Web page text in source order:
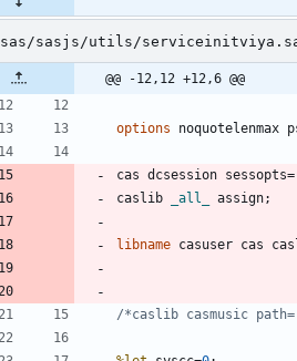
sas/sasjs/utils/
@@ -12,12 +12,6 @@
options
caslib
_all_
libname
/*caslib casmusic